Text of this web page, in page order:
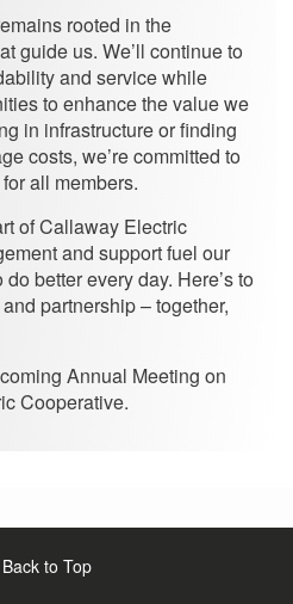
rooted in the
guide us. We’ll continue to
and service while
to enhance the value we
in infrastructure or finding
costs, we’re committed to
all members.
of Callaway Electric
and support fuel our
better every day. Here’s to
partnership – together,
Annual Meeting on
Cooperative.
Back to Top